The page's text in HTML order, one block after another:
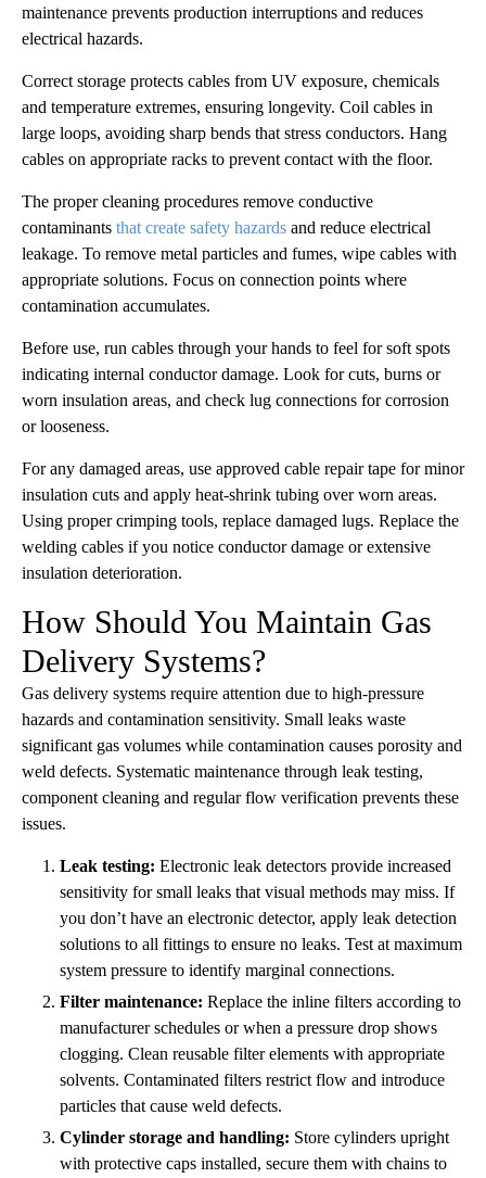
maintenance prevents production interruptions and reduces
electrical hazards.
Correct storage protects cables from UV exposure, chemicals
and temperature extremes, ensuring longevity. Coil cables in
large loops, avoiding sharp bends that stress conductors. Hang
cables on appropriate racks to prevent contact with the floor.
The proper cleaning procedures remove conductive
contaminants that create safety hazards and reduce electrical
leakage. To remove metal particles and fumes, wipe cables with
appropriate solutions. Focus on connection points where
contamination accumulates.
Before use, run cables through your hands to feel for soft spots
indicating internal conductor damage. Look for cuts, burns or
worn insulation areas, and check lug connections for corrosion
or looseness.
For any damaged areas, use approved cable repair tape for minor
insulation cuts and apply heat-shrink tubing over worn areas.
Using proper crimping tools, replace damaged lugs. Replace the
welding cables if you notice conductor damage or extensive
insulation deterioration.
How Should You Maintain Gas
Delivery Systems?
Gas delivery systems require attention due to high-pressure
hazards and contamination sensitivity. Small leaks waste
significant gas volumes while contamination causes porosity and
weld defects. Systematic maintenance through leak testing,
component cleaning and regular flow verification prevents these
issues.
Leak testing: Electronic leak detectors provide increased
sensitivity for small leaks that visual methods may miss. If
you don’t have an electronic detector, apply leak detection
solutions to all fittings to ensure no leaks. Test at maximum
system pressure to identify marginal connections.
Filter maintenance: Replace the inline filters according to
manufacturer schedules or when a pressure drop shows
clogging. Clean reusable filter elements with appropriate
solvents. Contaminated filters restrict flow and introduce
particles that cause weld defects.
Cylinder storage and handling: Store cylinders upright
with protective caps installed, secure them with chains to